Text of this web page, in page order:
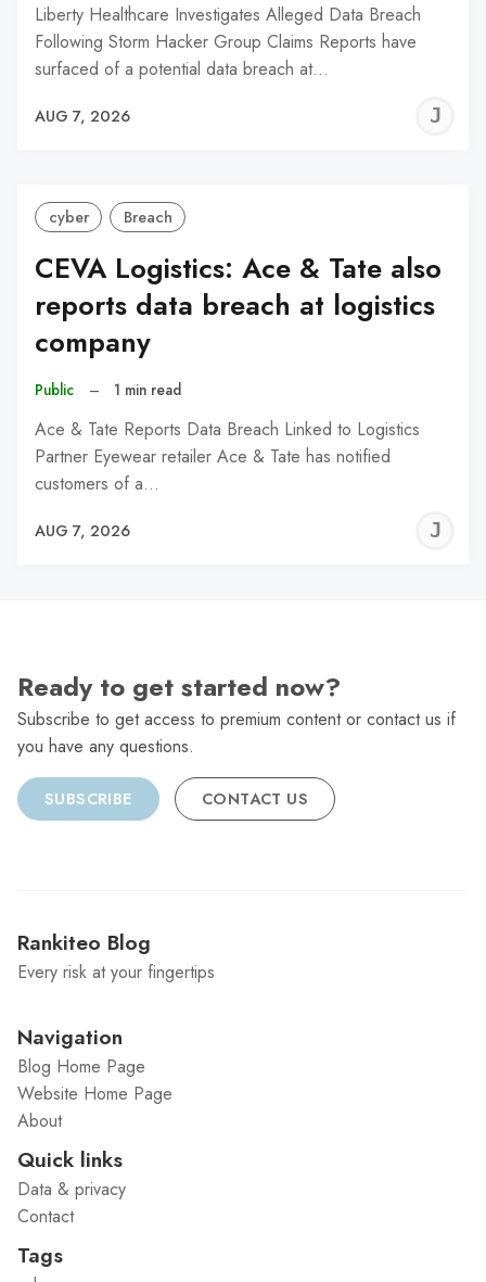
Liberty Healthcare Investigates Alleged Data Breach
Following Storm Hacker Group Claims Reports have
surfaced of a potential data breach at…
AUG 7, 2026
cyber Breach
CEVA Logistics: Ace & Tate also
reports data breach at logistics
company
Public – 1 min read
Ace & Tate Reports Data Breach Linked to Logistics
Partner Eyewear retailer Ace & Tate has notified
customers of a…
AUG 7, 2026
Ready to get started now?
Subscribe to get access to premium content or contact us if
you have any questions.
SUBSCRIBE CONTACT US
Rankiteo Blog
Every risk at your fingertips
Navigation
Blog Home Page
Website Home Page
About
Quick links
Data & privacy
Contact
Tags